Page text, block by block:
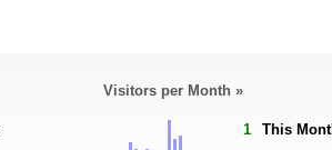
Visitors per Month »
1 This